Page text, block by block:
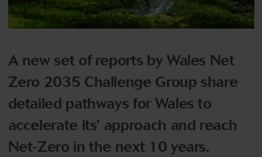
A new set of reports by Wales Net
Zero 2035 Challenge Group share
detailed pathways for Wales to
accelerate its’ approach and reach
Net-Zero in the next 10 years.